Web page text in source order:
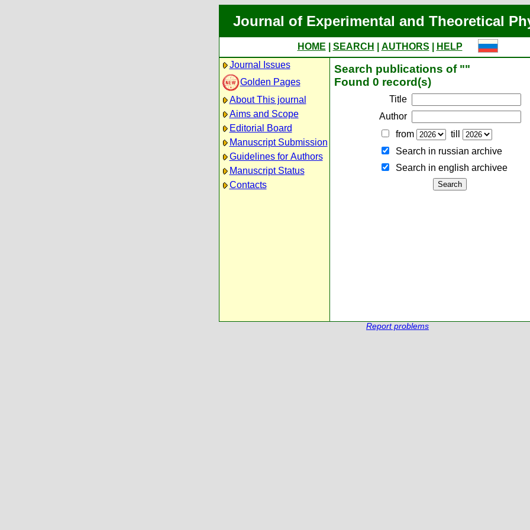
Journal of Experimental and Theoretical
HOME SEARCH AUTHORS
HELP
Journal Issues
Golden Pages
About This journal
Aims and Scope
Editorial Board
Manuscript Submission
Guidelines for Authors
Manuscript Status
Contacts
Search publications of ""
Found 0 record(s)
Title
Author
from
till
Search in russian archive
Search in english archiveе
Report problems